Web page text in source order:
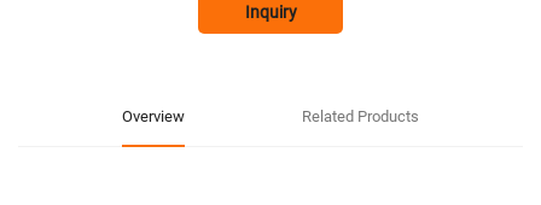
Inquiry
Overview Related Products